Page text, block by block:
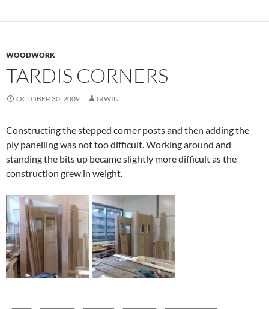
WOODWORK
TARDIS CORNERS
OCTOBER 30, 2009 IRWIN
Constructing the stepped corner posts and then adding the
ply panelling was not too difficult. Working around and
standing the bits up became slightly more difficult as the
construction grew in weight.